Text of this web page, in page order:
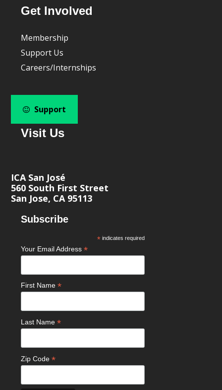
Get Involved
Membership
Support Us
Careers/Internships
Support
Visit Us
ICA San José
560 South First Street
San Jose, CA 95113
Subscribe
* indicates required
Your Email Address*
First Name*
Last Name*
Zip Code*